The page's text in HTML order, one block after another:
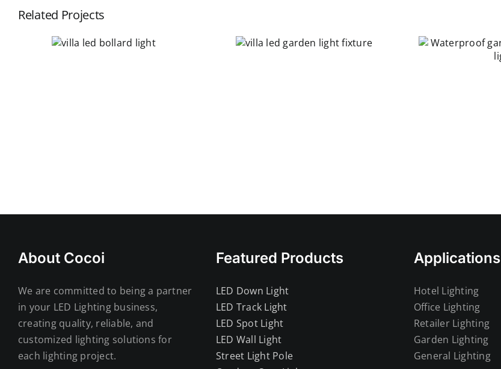
Related Projects
villa led garden
About Cocoi
We are committed to being a partner
in your LED Lighting business,
creating quality, reliable, and
customized lighting solutions for
each lighting project.
Featured Products
LED Down Light
LED Track Light
LED Spot Light
LED Wall Light
Street Light Pole
Applications
Hotel Lighting
Office Lighting
Retailer Lighting
Garden Lighting
General Lighting